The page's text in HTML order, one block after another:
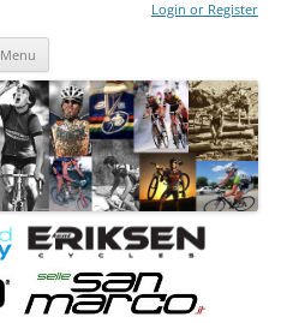
Login or Register
Menu